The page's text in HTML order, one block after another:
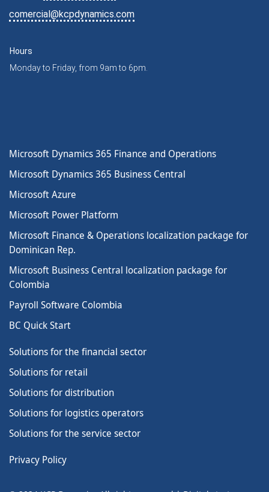
SERIE 2026 · MICROSOFT
comercial@kcpdynamics.com
Hours
Monday to Friday, from 9am to 6pm.
Microsoft Dynamics 365 Finance and Operations
Microsoft Dynamics 365 Business Central
Microsoft Azure
Microsoft Power Platform
Microsoft Finance & Operations localization package for
Dominican Rep.
Microsoft Business Central localization package for
Colombia
Payroll Software Colombia
BC Quick Start
Solutions for the financial sector
Solutions for retail
Solutions for distribution
Solutions for logistics operators
Solutions for the service sector
Privacy Policy